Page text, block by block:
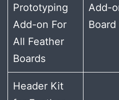
Prototyping
Add-on For
All Feather
Boards
Add-
Board
Header Kit